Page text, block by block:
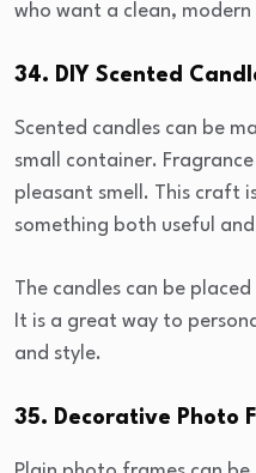
who want a clean, modern
34. DIY Scented
Scented candles can be
small container.
pleasant smell. This craft
something both useful
The candles can be
It is a great way to
and style.
35. Decorative Photo